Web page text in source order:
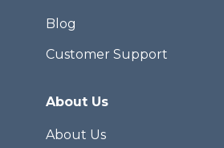
Blog
Customer Support
About Us
About Us